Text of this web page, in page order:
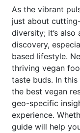
As the vibrant
just about
diversity; it’s
discovery,
based lifestyle.
thriving vegan
taste buds. In
the best vegan
geo-specific
experience.
guide will help